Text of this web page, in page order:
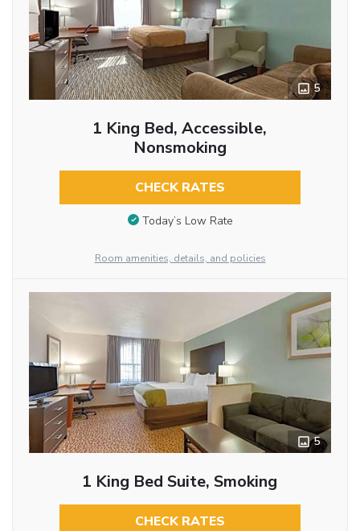
5
1 King Bed, Accessible,
Nonsmoking
CHECK RATES
Today’s Low Rate
Room amenities, details, and policies
5
1 King Bed Suite, Smoking
CHECK RATES